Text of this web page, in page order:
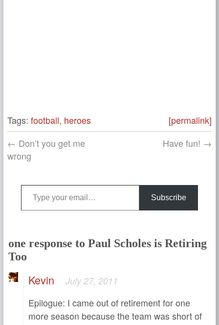
Tags: football, heroes
[permalink]
← Don’t you get me
wrong
Have fun! →
Type your email…
Subscribe
one response to Paul Scholes is Retiring
Too
Kevin July 27, 2011
Epilogue: I came out of retirement for one
more season because the team was short of